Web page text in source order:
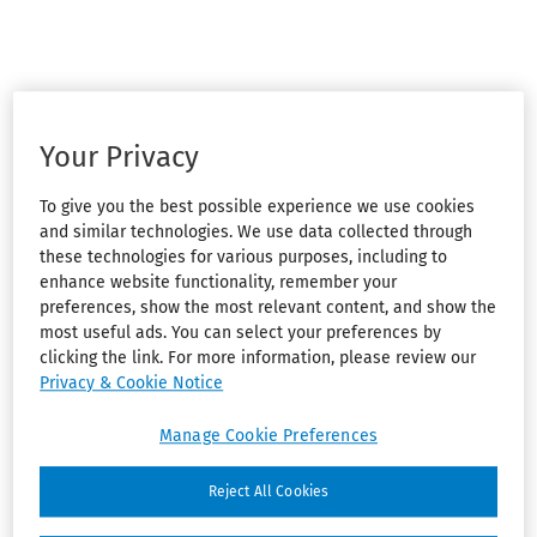
Your Privacy
To give you the best possible experience we use cookies
and similar technologies. We use data collected through
these technologies for various purposes, including to
enhance website functionality, remember your
preferences, show the most relevant content, and show the
most useful ads. You can select your preferences by
clicking the link. For more information, please review our
Privacy & Cookie Notice
Reject All Cookies
Manage Cookie Preferences